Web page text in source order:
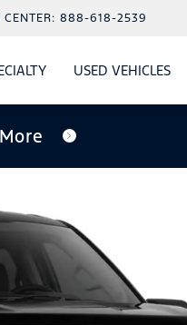
888-618-2539
USED VEHICLES